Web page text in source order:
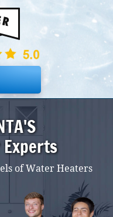
of Water Heaters